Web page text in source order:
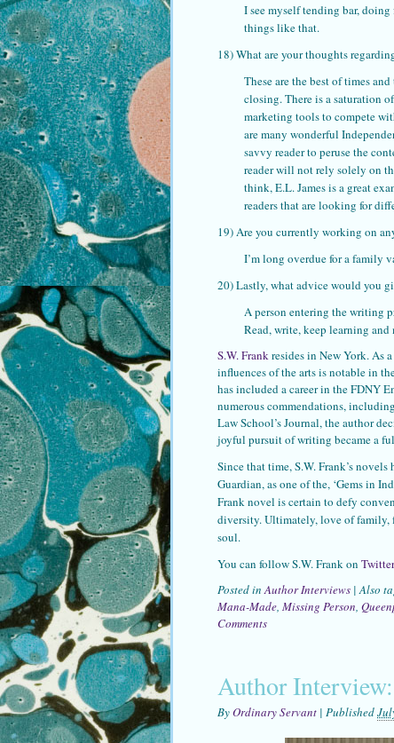
I see myself tending bar,
things like that.
18) What are your thoughts
These are the best of times
closing. There is a saturation
marketing tools to compete
are many wonderful
savvy reader to peruse the
reader will not rely solely on
think, E.L. James is a great
readers that are looking for
19) Are you currently working on
I’m long overdue for a family
20) Lastly, what advice would you
A person entering the writing
Read, write, keep learning
S.W. Frank resides in New York. As
influences of the arts is notable in
has included a career in the FDNY
numerous commendations,
Law School’s Journal, the author
joyful pursuit of writing became a
Since that time, S.W. Frank’s
Guardian, as one of the, ‘Gems in
Frank novel is certain to defy
diversity. Ultimately, love of family,
soul.
You can follow S.W. Frank on Twitter
Posted in Author Interviews | Also
Mana-Made Missing Person
Comments
Author
ByOrdinary Servant | Published